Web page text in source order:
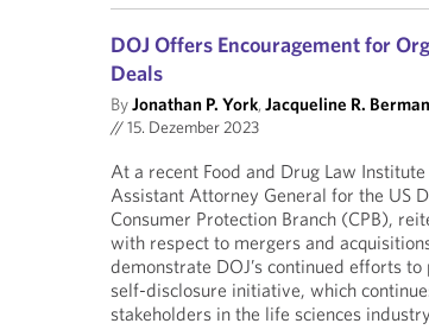
DOJ Offers Encouragement for
Deals
ByJonathan P. York,Jacqueline R. Berman
//15. Dezember 2023
At a recent Food and Drug Law
Assistant Attorney General for the US
Consumer Protection Branch (CPB),
with respect to mergers and
demonstrate DOJ’s continued efforts
self-disclosure initiative, which
stakeholders in the life sciences